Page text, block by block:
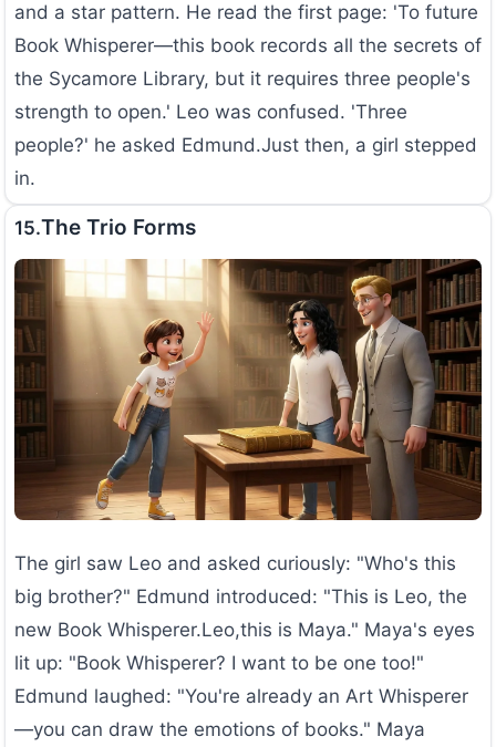
and a star pattern. He read the first page: 'To future
Book Whisperer—this book records all the secrets of
the Sycamore Library, but it requires three people's
strength to open.' Leo was confused. 'Three
people?' he asked Edmund.Just then, a girl stepped
in.
15.The Trio Forms
The girl saw Leo and asked curiously: "Who's this
big brother?" Edmund introduced: "This is Leo, the
new Book Whisperer.Leo,this is Maya." Maya's eyes
lit up: "Book Whisperer? I want to be one too!"
Edmund laughed: "You're already an Art Whisperer
—you can draw the emotions of books." Maya